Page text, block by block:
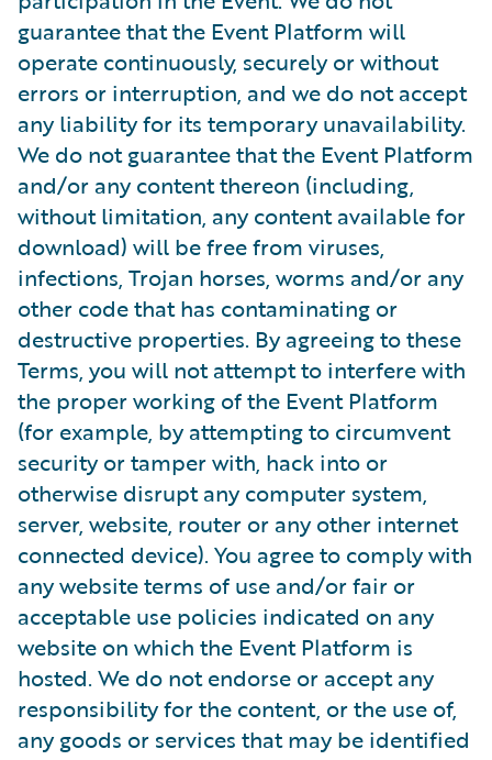
guarantee that the Event Platform will
operate continuously, securely or without
errors or interruption, and we do not accept
any liability for its temporary unavailability.
We do not guarantee that the Event Platform
and/or any content thereon (including,
without limitation, any content available for
download) will be free from viruses,
infections, Trojan horses, worms and/or any
other code that has contaminating or
destructive properties. By agreeing to these
Terms, you will not attempt to interfere with
the proper working of the Event Platform
(for example, by attempting to circumvent
security or tamper with, hack into or
otherwise disrupt any computer system,
server, website, router or any other internet
connected device). You agree to comply with
any website terms of use and/or fair or
acceptable use policies indicated on any
website on which the Event Platform is
hosted. We do not endorse or accept any
responsibility for the content, or the use of,
any goods or services that may be identified